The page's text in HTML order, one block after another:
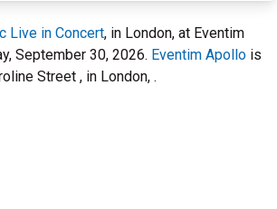
Live in Concert, in London, at Eventim
September 30, 2026. Eventim Apollo is
Street , in London, .